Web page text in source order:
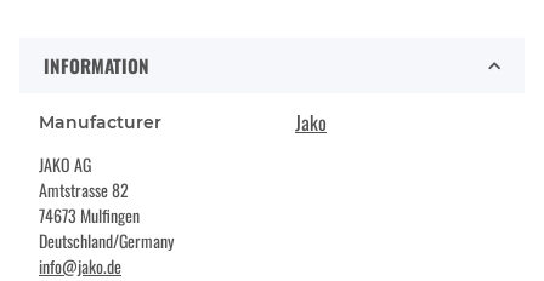
INFORMATION
Manufacturer Jako
JAKO AG
Amtstrasse 82
74673 Mulfingen
Deutschland/Germany
info@jako.de